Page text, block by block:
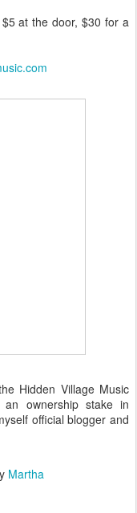
at the door, $30 for a
Hidden Village Music
ownership stake in
official blogger and
Martha